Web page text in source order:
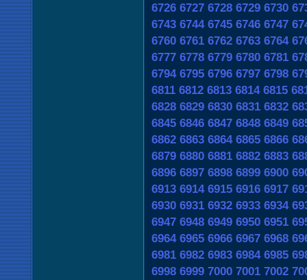
6726 6727 6728 6729 6730
6743 6744 6745 6746 6747
6760 6761 6762 6763 6764
6777 6778 6779 6780 6781
6794 6795 6796 6797 6798
6811 6812 6813 6814 6815
6828 6829 6830 6831 6832
6845 6846 6847 6848 6849
6862 6863 6864 6865 6866
6879 6880 6881 6882 6883
6896 6897 6898 6899 6900
6913 6914 6915 6916 6917
6930 6931 6932 6933 6934
6947 6948 6949 6950 6951
6964 6965 6966 6967 6968
6981 6982 6983 6984 6985
6998 6999 7000 7001 7002